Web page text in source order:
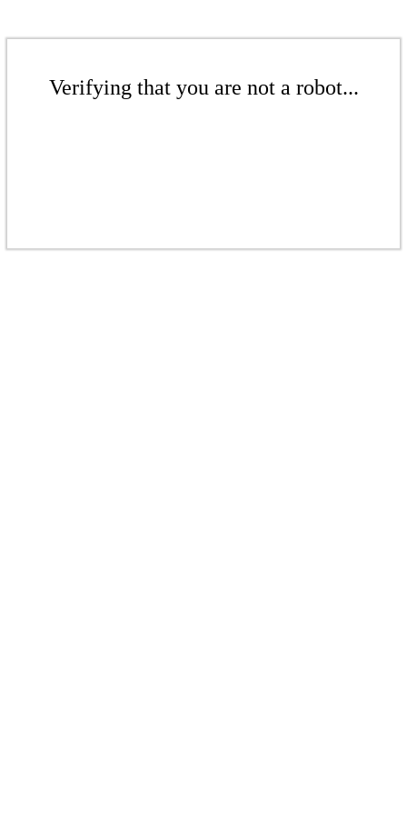
Verifying that you are not a robot...